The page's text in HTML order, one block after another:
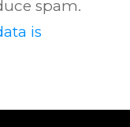
spam.
is